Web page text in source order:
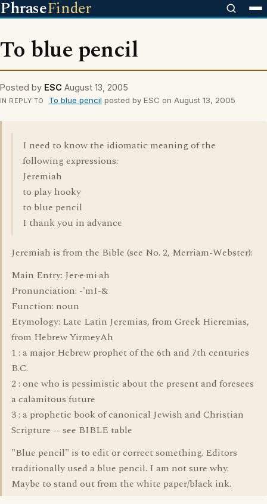
PhraseFinder
To blue pencil
Posted by ESC August 13, 2005
IN REPLY TO To blue pencil posted by ESC on August 13, 2005
I need to know the idiomatic meaning of the
following expressions:
Jeremiah
to play hooky
to blue pencil
I thank you in advance
Jeremiah is from the Bible (see No. 2, Merriam-Webster):
Main Entry: Jer·e·mi·ah
Pronunciation: -'mI-&
Function: noun
Etymology: Late Latin Jeremias, from Greek Hieremias,
from Hebrew YirmeyAh
1 : a major Hebrew prophet of the 6th and 7th centuries
B.C.
2 : one who is pessimistic about the present and foresees
a calamitous future
3 : a prophetic book of canonical Jewish and Christian
Scripture -- see BIBLE table
"Blue pencil" is to edit or correct something. Editors
traditionally used a blue pencil. I am not sure why.
Maybe to stand out from the white paper/black ink.